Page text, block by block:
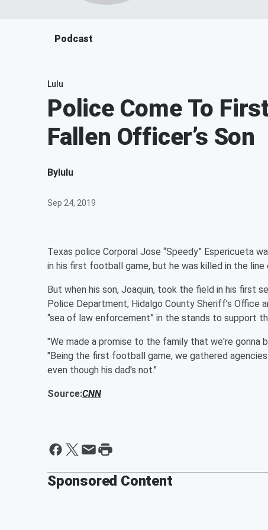
Podcast
Lulu
Police Come To
Fallen Officer’s Son
Bylulu
Sep 24, 2019
Texas police Corporal Jose “Speedy” Espericueta
in his first football game, but he was killed in the
But when his son, Joaquin, took the field in his first
Police Department, Hidalgo County Sheriff’s Office
“sea of law enforcement” in the stands to support
"We made a promise to the family that we're gonna
"Being the first football game, we gathered
even though his dad's not."
Source:CNN
Sponsored Content